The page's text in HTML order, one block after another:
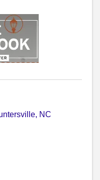
, NC